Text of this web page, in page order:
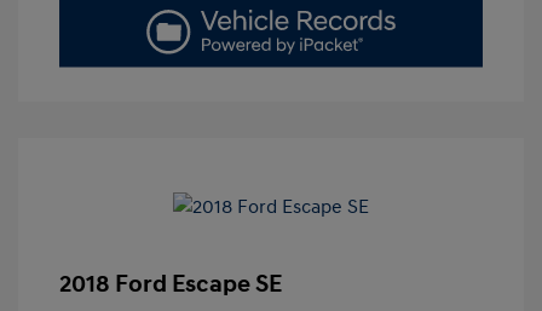
2018 Ford Escape SE